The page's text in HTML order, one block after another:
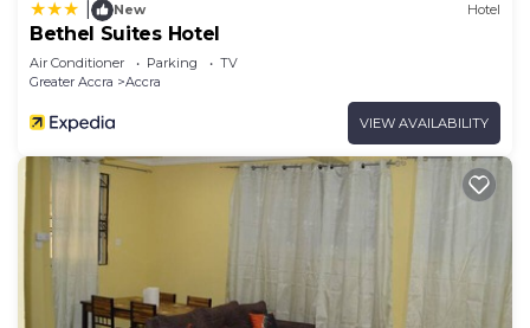
New Hotel
Bethel Suites Hotel
Air Conditioner Parking
TV
Greater Accra
Accra
VIEW AVAILABILITY